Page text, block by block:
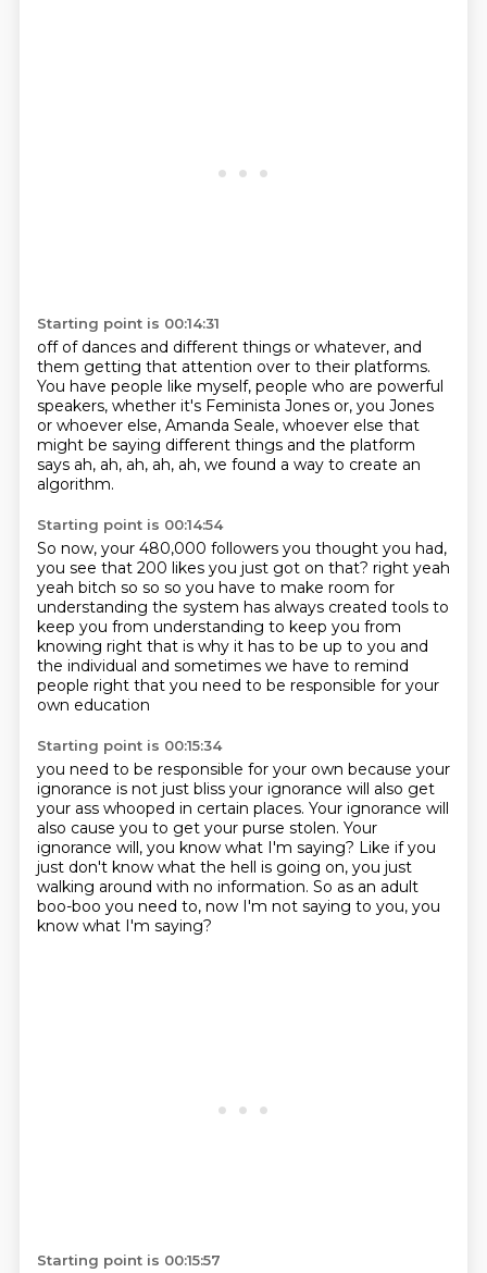
Starting point is 00:14:31
off of dances and different things or whatever, and
them getting that attention over to their platforms.
You have people like myself, people who are powerful
speakers, whether it's Feminista Jones or, you Jones
or whoever else, Amanda Seale, whoever else that
might be saying different things and the platform
says ah, ah, ah, ah, ah, we found a way to create an
algorithm.
Starting point is 00:14:54
So now, your 480,000 followers you thought you had,
you see that 200 likes you just got on that? right yeah
yeah bitch so so so you have to make room for
understanding the system has always created tools to
keep you from understanding to keep you from
knowing right that is why it has to be up to you and
the individual and sometimes we have to remind
people right that you need to be responsible for your
own education
Starting point is 00:15:34
you need to be responsible for your own because your
ignorance is not just bliss your ignorance will also get
your ass whooped in certain places. Your ignorance will
also cause you to get your purse stolen. Your
ignorance will, you know what I'm saying? Like if you
just don't know what the hell is going on, you just
walking around with no information. So as an adult
boo-boo you need to, now I'm not saying to you, you
know what I'm saying?
Starting point is 00:15:57